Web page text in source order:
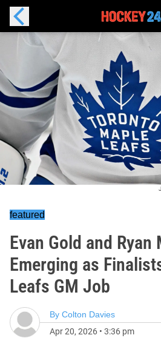
featured
Evan Gold and Ryan
Emerging as
Leafs GM Job
By Colton Davies
Apr 20, 2026 • 3:36 pm